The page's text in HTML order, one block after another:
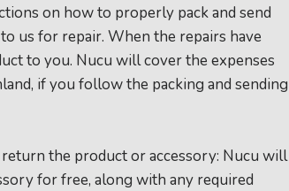
on how to properly pack and send
us for repair. When the repairs have
to you. Nucu will cover the expenses
if you follow the packing and sending
the product or accessory: Nucu will
for free, along with any required